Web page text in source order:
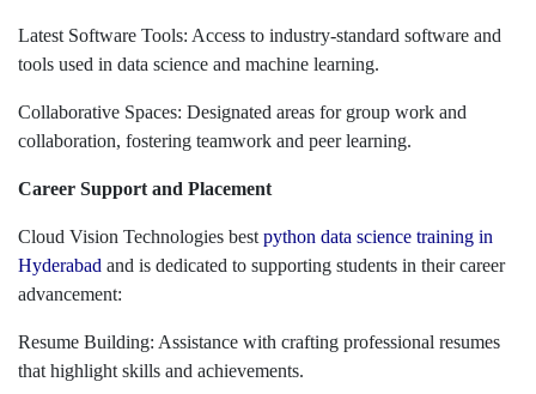
Latest Software Tools: Access to industry-standard software and
tools used in data science and machine learning.
Collaborative Spaces: Designated areas for group work and
collaboration, fostering teamwork and peer learning.
Career Support and Placement
Cloud Vision Technologies best python data science training in
Hyderabad and is dedicated to supporting students in their career
advancement:
Resume Building: Assistance with crafting professional resumes
that highlight skills and achievements.